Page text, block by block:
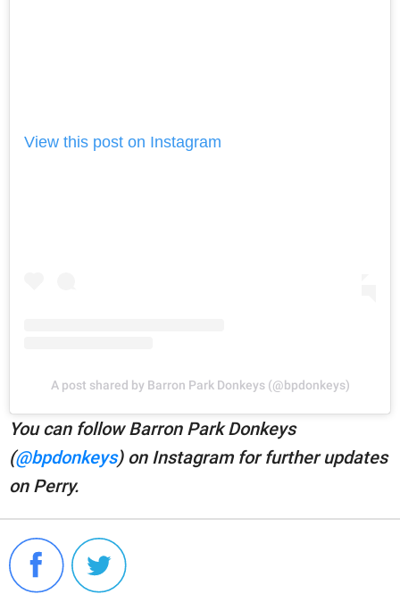
View this post on Instagram
A post shared by Barron Park Donkeys (@bpdonkeys)
You can follow Barron Park Donkeys
(@bpdonkeys) on Instagram for further updates
on Perry.